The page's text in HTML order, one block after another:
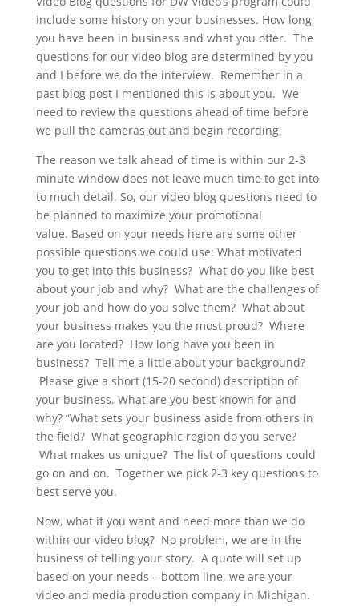
include some history on your businesses. How long
you have been in business and what you offer. The
questions for our video blog are determined by you
and I before we do the interview. Remember in a
past blog post I mentioned this is about you. We
need to review the questions ahead of time before
we pull the cameras out and begin recording.
The reason we talk ahead of time is within our 2-3
minute window does not leave much time to get into
to much detail. So, our video blog questions need to
be planned to maximize your promotional
value. Based on your needs here are some other
possible questions we could use: What motivated
you to get into this business? What do you like best
about your job and why? What are the challenges of
your job and how do you solve them? What about
your business makes you the most proud? Where
are you located? How long have you been in
business? Tell me a little about your background?
Please give a short (15-20 second) description of
your business. What are you best known for and
why? “What sets your business aside from others in
the field? What geographic region do you serve?
What makes us unique? The list of questions could
go on and on. Together we pick 2-3 key questions to
best serve you.
Now, what if you want and need more than we do
within our video blog? No problem, we are in the
business of telling your story. A quote will set up
based on your needs – bottom line, we are your
video and media production company in Michigan.